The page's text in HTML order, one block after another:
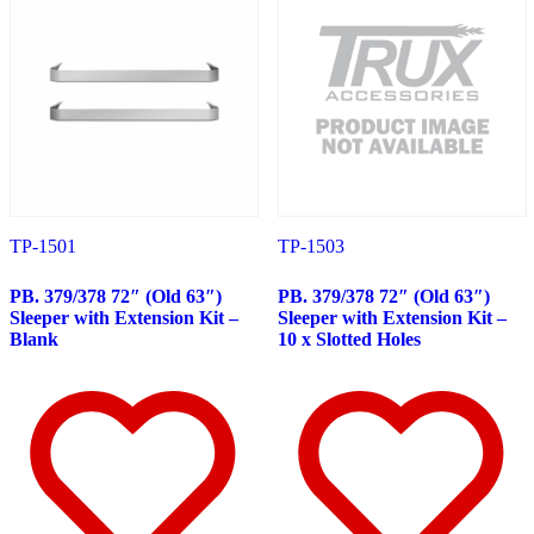
Door & Window Trims (12)
Battery & Tool Box Trims (3)
Rear Trims
Fuel Tank Trims (1)
Rear Trims (3)
Fuel Tank Trims (1)
357 (31)
Door & Window Trims (14)
Battery & Tool Box Trims (3)
Sun Visors
(10)
(40)
Door & Window Trims
Hood Trims
(1)
Sleeper Panels (4)
Extension Panels (1)
TP-1501
PB. 379/378 72″ (Old 63″)
Sleeper with Extension Kit –
Blank
TP-1503
PB. 379/378 72″ (Old 63″)
Sleeper with Extension Kit –
10 x Slotted Holes